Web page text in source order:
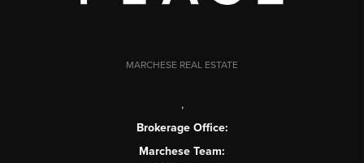
MARCHESE REAL ESTATE
,
Brokerage Office:
Marchese Team: